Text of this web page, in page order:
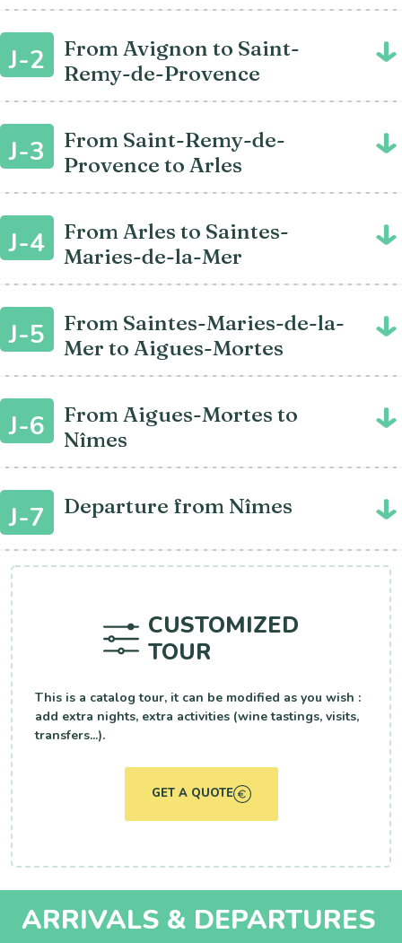
J-2
From Avignon to Saint-
Remy-de-Provence
J-3
From Saint-Remy-de-
Provence to Arles
J-4
From Arles to Saintes-
Maries-de-la-Mer
J-5
From Saintes-Maries-de-la-
Mer to Aigues-Mortes
J-6
From Aigues-Mortes to
Nîmes
J-7 Departure from Nîmes
CUSTOMIZED
TOUR
This is a catalog tour, it can be modified as you wish :
add extra nights, extra activities (wine tastings, visits,
transfers...).
GET A QUOTE
ARRIVALS & DEPARTURES